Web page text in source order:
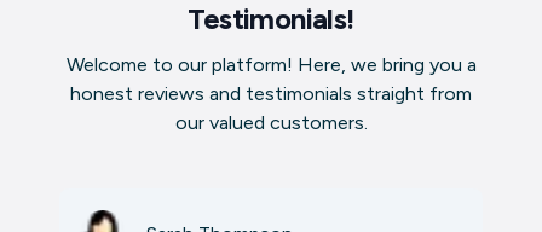
Testimonials!
Welcome to our platform! Here, we bring you a
honest reviews and testimonials straight from
our valued customers.